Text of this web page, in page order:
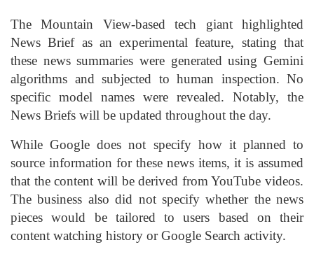
The Mountain View-based tech giant highlighted
News Brief as an experimental feature, stating that
these news summaries were generated using Gemini
algorithms and subjected to human inspection. No
specific model names were revealed. Notably, the
News Briefs will be updated throughout the day.
While Google does not specify how it planned to
source information for these news items, it is assumed
that the content will be derived from YouTube videos.
The business also did not specify whether the news
pieces would be tailored to users based on their
content watching history or Google Search activity.